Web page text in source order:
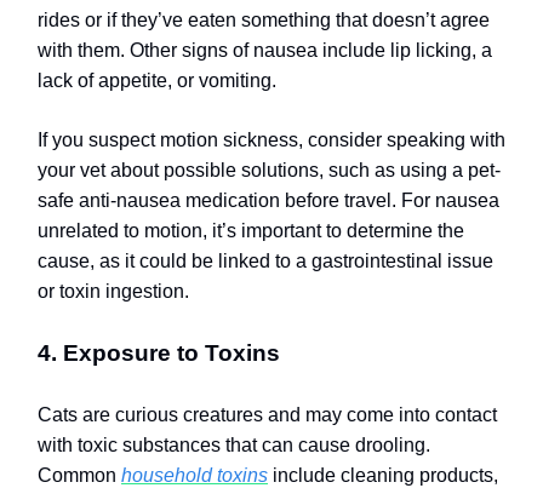
rides or if they’ve eaten something that doesn’t agree
with them. Other signs of nausea include lip licking, a
lack of appetite, or vomiting.
If you suspect motion sickness, consider speaking with
your vet about possible solutions, such as using a pet-
safe anti-nausea medication before travel. For nausea
unrelated to motion, it’s important to determine the
cause, as it could be linked to a gastrointestinal issue
or toxin ingestion.
4. Exposure to Toxins
Cats are curious creatures and may come into contact
with toxic substances that can cause drooling.
Common household toxins include cleaning products,